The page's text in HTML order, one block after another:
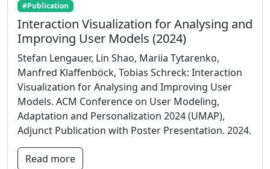
#Publication
Interaction Visualization for Analysing and
Improving User Models (2024)
Stefan Lengauer, Lin Shao, Mariia Tytarenko,
Manfred Klaffenböck, Tobias Schreck: Interaction
Visualization for Analysing and Improving User
Models. ACM Conference on User Modeling,
Adaptation and Personalization 2024 (UMAP),
Adjunct Publication with Poster Presentation. 2024.
Read more